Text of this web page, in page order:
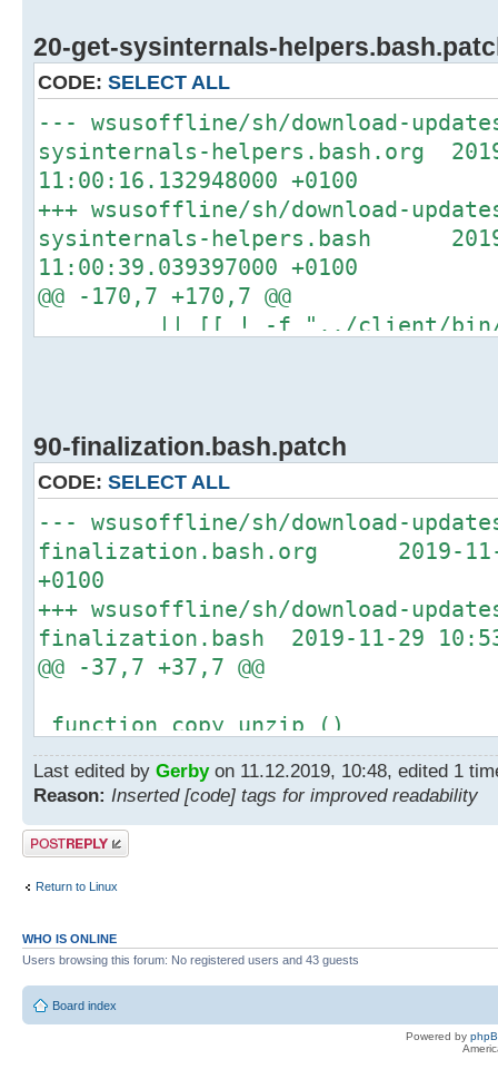
updates.XXXXXXXXXX)"
-else
+#if type -P mktemp >/dev/null
+#then
+# temp_dir="$(mktemp -d -p "/
updates.XXXXXXXXXX)"
+#else
temp_dir="/tmp/download-
mkdir -p "${temp_dir}"
-fi
+#fi
20-get-sysinternals-
CODE: SELECT ALL
--- wsusoffline/sh/download-
sysinternals-helpers.bash.org
11:00:16.132948000 +0100
+++ wsusoffline/sh/download-
sysinternals-helpers.bash
11:00:39.039397000 +0100
@@ -170,7 +170,7 @@
|| [[ ! -f "../client/bin/
- if ! unzip -u -o
"Autologon.exe" -d "../client/bin"
+ if ! unzip -u "${cache_dir}/
"Autologon.exe" -d "../client/bin"
then
log_error_message
AutoLogon.zip failed."
increment_error_count
@@ -182,7 +182,7 @@
then
log_info_message
Sigcheck.zip"
"sigcheck.exe" "sigcheck64.exe"
then
log_error_message
failed."
increment_error_count
90-finalization.bash.patch
CODE: SELECT ALL
--- wsusoffline/sh/download-
finalization.bash.org 2019-11-
+0100
+++ wsusoffline/sh/download-
finalization.bash 2019-11-29
@@ -37,7 +37,7 @@
function copy_unzip ()
{
- cp -u "../bin/unzip.exe" "../
+ cp -f "../bin/unzip.exe" "../
}
Last edited by Gerbyon 11.12.2019, 10:48, edited 1
Reason: Inserted [code] tags for improved readability
Post a reply
Return to Linux
WHO IS ONLINE
Users browsing this forum: No registered users and 43 guests
Board index
Powered by